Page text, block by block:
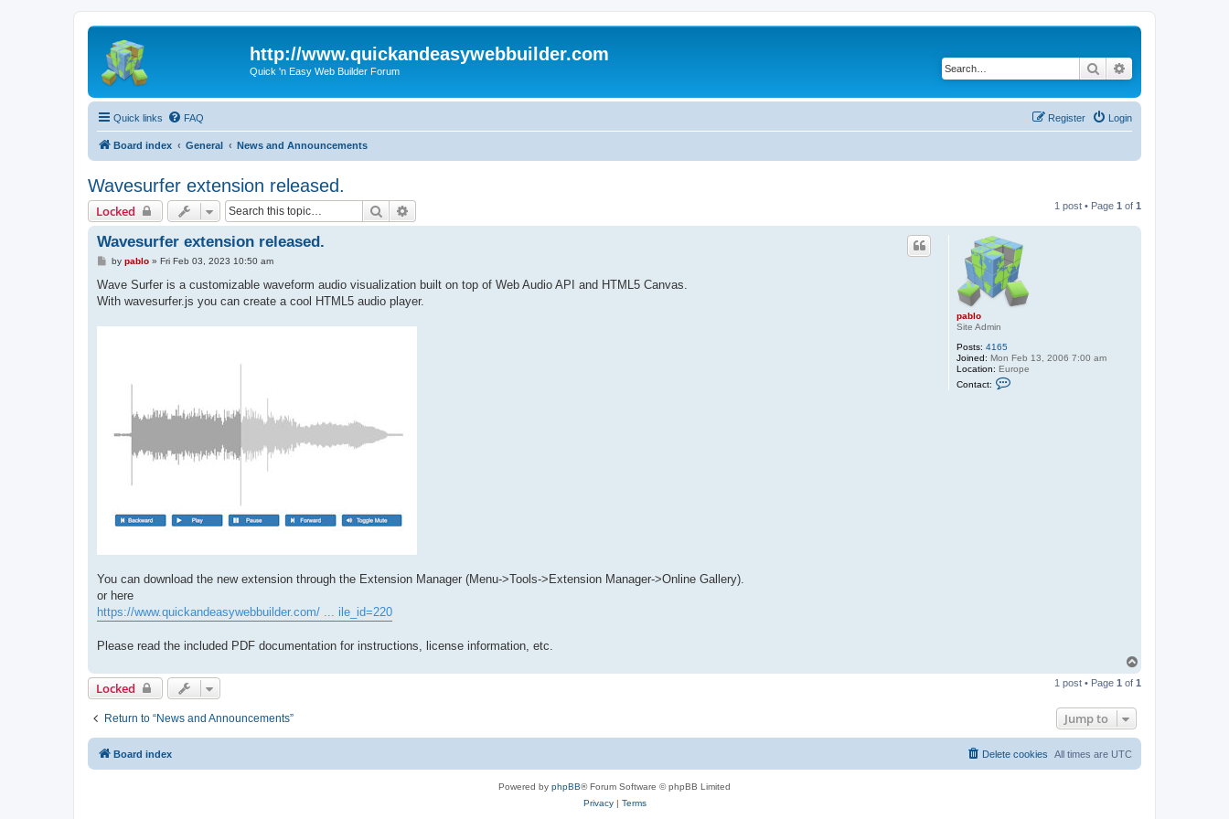
http://www.quickandeasywebbuilder.com
Quick 'n Easy Web Builder Forum Search
Quick links FAQ Login
Register
Board index General News and Announcements
Wavesurfer extension released.
Locked Search 1 post • Page 1 of 1
pablo
Site Admin
Posts: 4165
Joined: Mon Feb 13, 2006 7:00 am
Location: Europe
Contact:
Wavesurfer extension released.
P
s
by pablo» Fri Feb 03, 2023 10:50 am
Wave Surfer is a customizable waveform audio visualization built on top of Web Audio API and HTML5 Canvas.
With wavesurfer.js you can create a cool HTML5 audio player.
You can download the new extension through the Extension Manager (Menu->Tools->Extension Manager->Online Gallery).
or here
https://www.quickandeasywebbuilder.com/ ... ile_id=220
Please read the included PDF documentation for instructions, license information, etc.
p
Locked 1 post • Page 1 of 1
Return to “News and Announcements” Jump to
Board index All times are UTC
Delete cookies
Powered by phpBB® Forum Software © phpBB Limited
Privacy| Terms